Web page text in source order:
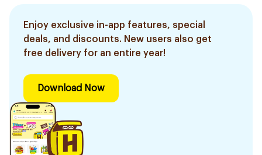
Enjoy exclusive in-app features, special
deals, and discounts. New users also get
free delivery for an entire year!
Download Now